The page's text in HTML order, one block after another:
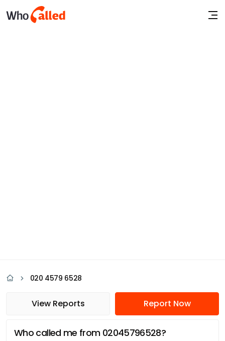
020 4579 6528
View Reports Report Now
Who called me from 02045796528?